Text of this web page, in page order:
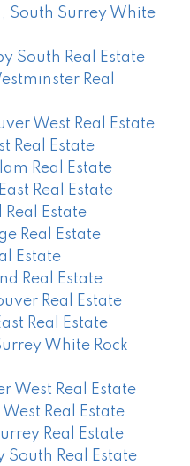
South Surrey White
South Real Estate
Real
West Real Estate
Real Estate
Real Estate
Real Estate
Estate
Real Estate
Estate
Real Estate
Real Estate
Real Estate
White Rock
West Real Estate
Real Estate
Real Estate
South Real Estate